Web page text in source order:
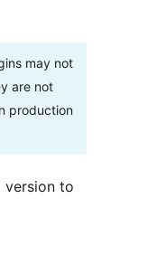
may not
are not
production
version to